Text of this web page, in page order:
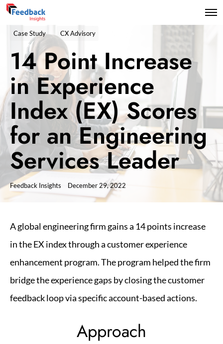
Case Study CX Advisory
14 Point Increase
in Experience
Index (EX) Scores
for an Engineering
Services Leader
Feedback Insights December 29, 2022
A global engineering firm gains a 14 points increase
in the EX index through a customer experience
enhancement program. The program helped the firm
bridge the experience gaps by closing the customer
feedback loop via specific account-based actions.
Approach